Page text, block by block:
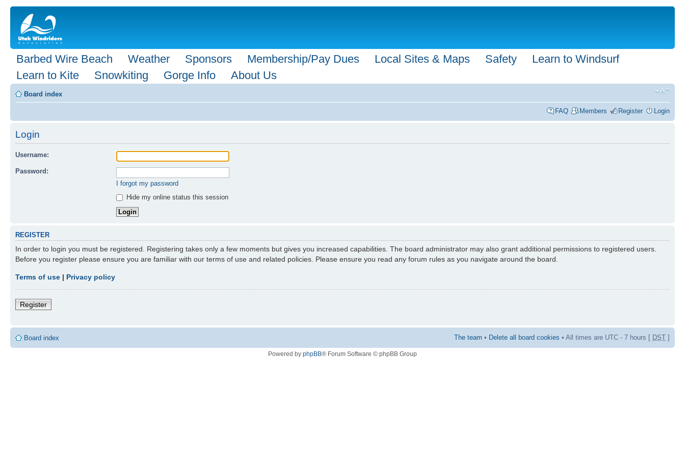
Barbed Wire Beach Weather Sponsors Membership/Pay Dues Local Sites & Maps Safety
Learn to Windsurf
Learn to Kite
Snowkiting Gorge Info About Us
Board index
FAQ Members Register Login
Login
Username:
Password:
I forgot my password
Hide my online status this session
REGISTER
In order to login you must be registered. Registering takes only a few moments but gives you increased capabilities. The board administrator may also grant additional permissions to registered users.
Before you register please ensure you are familiar with our terms of use and related policies. Please ensure you read any forum rules as you navigate around the board.
Terms of use | Privacy policy
Register
Board index The team • Delete all board cookies • All times are UTC - 7 hours [ DST ]
Powered by phpBB® Forum Software © phpBB Group